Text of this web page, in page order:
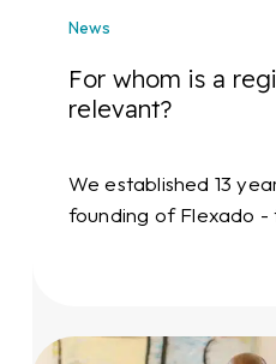
News
For whom is a
relevant?
We established 13
founding of Flexado -
Relocating